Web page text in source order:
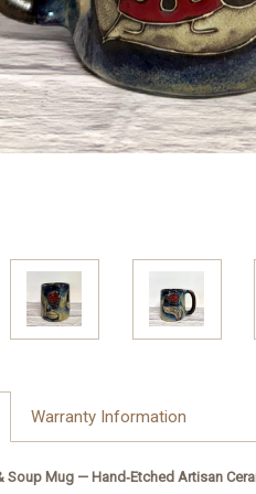
Warranty Information
Soup Mug — Hand‑Etched Artisan